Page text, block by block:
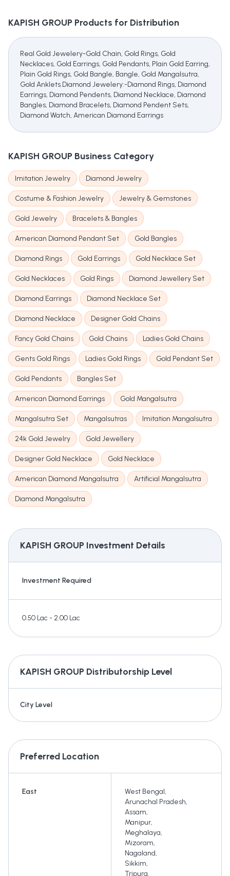
KAPISH GROUP Products for Distribution
Real Gold Jewelery-Gold Chain, Gold Rings, Gold
Necklaces, Gold Earrings, Gold Pendants, Plain Gold Earring,
Plain Gold Rings, Gold Bangle, Bangle, Gold Mangalsutra,
Gold Anklets.Diamond Jewelery:-Diamond Rings, Diamond
Earrings, Diamond Pendents, Diamond Necklace, Diamond
Bangles, Diamond Bracelets, Diamond Pendent Sets,
Diamond Watch, American Diamond Earrings
KAPISH GROUP Business Category
Imitation Jewelry Diamond Jewelry
Costume & Fashion Jewelry Jewelry & Gemstones
Gold Jewelry Bracelets & Bangles
American Diamond Pendant Set Gold Bangles
Diamond Rings Gold Earrings Gold Necklace Set
Gold Necklaces Gold Rings Diamond Jewellery Set
Diamond Earrings Diamond Necklace Set
Diamond Necklace Designer Gold Chains
Fancy Gold Chains Gold Chains Ladies Gold Chains
Gents Gold Rings Ladies Gold Rings Gold Pendant Set
Gold Pendants Bangles Set
American Diamond Earrings Gold Mangalsutra
Mangalsutra Set Mangalsutras Imitation Mangalsutra
24k Gold Jewelry Gold Jewellery
Designer Gold Necklace Gold Necklace
American Diamond Mangalsutra Artificial Mangalsutra
Diamond Mangalsutra
KAPISH GROUP Investment Details
Investment Required
0.50 Lac - 2.00 Lac
KAPISH GROUP Distributorship Level
City Level
Preferred Location
East West Bengal,
Arunachal Pradesh,
Assam,
Manipur,
Meghalaya,
Mizoram,
Nagaland,
Sikkim,
Tripura,